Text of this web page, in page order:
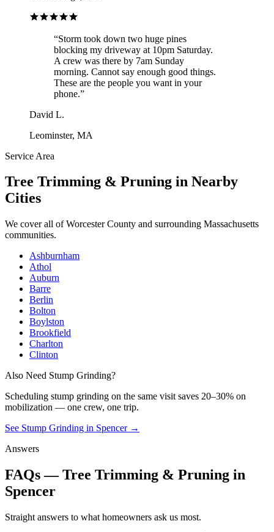
“Storm took down two huge pines
blocking my driveway at 10pm Saturday.
A crew was there by 7am Sunday
morning. Cannot say enough good things.
These are the people you want in your
phone.”
David L.
Leominster, MA
Service Area
Tree Trimming & Pruning in Nearby
Cities
We cover all ofWorcester County and surrounding Massachusetts
communities.
Ashburnham
Athol
Auburn
Barre
Berlin
Bolton
Boylston
Brookfield
Charlton
Clinton
Also Need Stump Grinding?
Scheduling stump grinding on the same visit saves 20–30% on
mobilization — one crew, one trip.
See Stump Grinding in Spencer→
Answers
FAQs — Tree Trimming & Pruning in
Spencer
Straight answers to what homeowners ask us most.